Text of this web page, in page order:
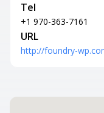
Tel
+1 970-363-7161
URL
http://foundry-